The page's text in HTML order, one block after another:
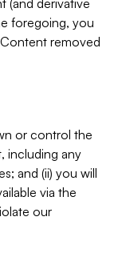
(and derivative
foregoing, you
removed
or control the
including any
and (ii) you will
via the
our